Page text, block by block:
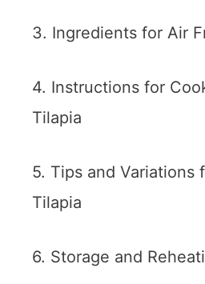
3. Ingredients for Air
4. Instructions for
Tilapia
5. Tips and Variations
Tilapia
6. Storage and